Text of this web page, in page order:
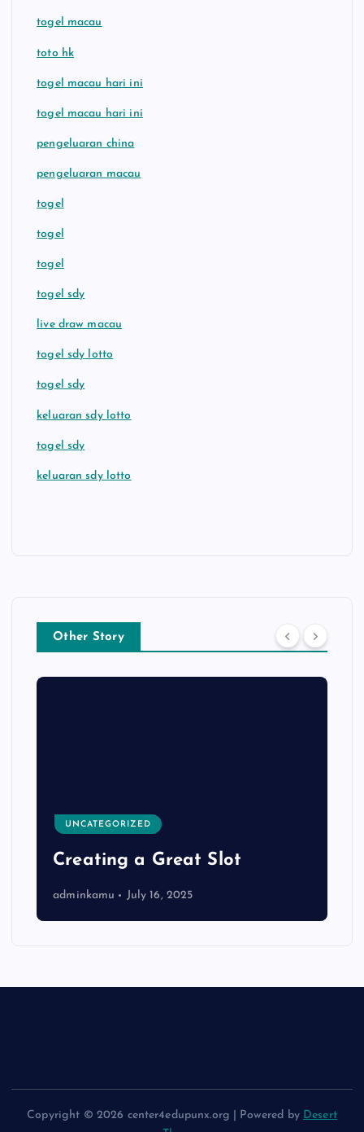
togel macau
toto hk
togel macau hari ini
togel macau hari ini
pengeluaran china
pengeluaran macau
togel
togel
togel
togel sdy
live draw macau
togel sdy lotto
togel sdy
keluaran sdy lotto
togel sdy
keluaran sdy lotto
Other Story
UNCATEGORIZED
Creating a Great Slot
adminkamu July 16, 2025
Copyright © 2026 center4edupunx.org | Powered by Desert